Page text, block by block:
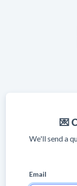
💌
We'll send a
Email